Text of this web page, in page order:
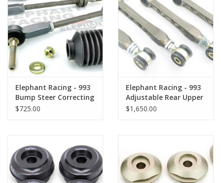
Elephant Racing - 993
Bump Steer Correcting
Tie Rod Kit
$725.00
Elephant Racing - 993
Adjustable Rear Upper
Control Arms
$1,650.00